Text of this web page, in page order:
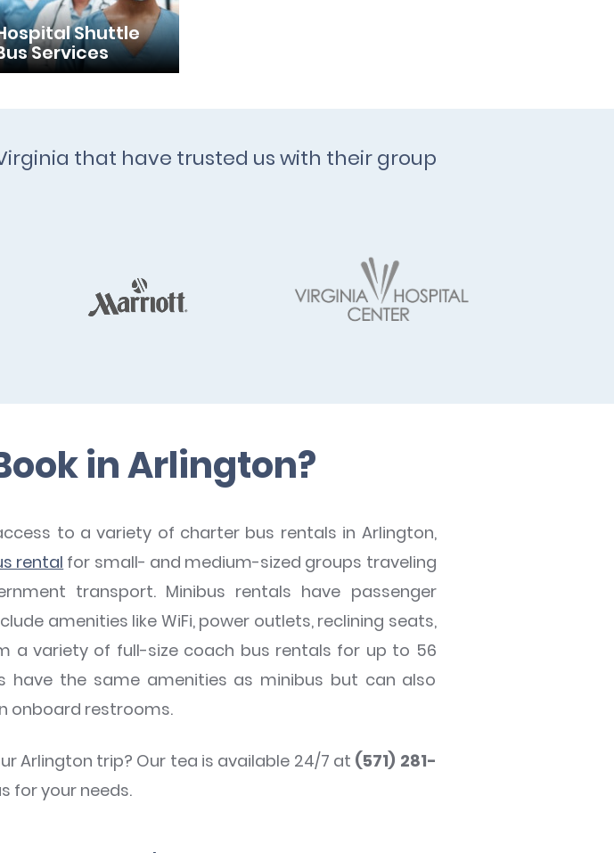
Shuttle
Services
that have trusted us with their group
in Arlington?
to a variety of charter bus rentals in Arlington,
rental for small- and medium-sized groups traveling
transport. Minibus rentals have passenger
amenities like WiFi, power outlets, reclining seats,
a variety of full-size coach bus rentals for up to 56
have the same amenities as minibus but can also
onboard restrooms.
Arlington trip? Our tea is available 24/7 at (571) 281-
for your needs.